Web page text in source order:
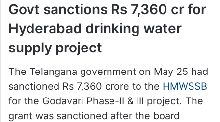
Govt sanctions Rs 7,360 cr for
Hyderabad drinking water
supply project
The Telangana government on May 25 had
sanctioned Rs 7,360 crore to the HMWSSB
for the Godavari Phase-II & III project. The
grant was sanctioned after the board